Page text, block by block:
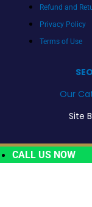
Refund and
Privacy Policy
Terms of Use
Our
Site
CALL US NOW